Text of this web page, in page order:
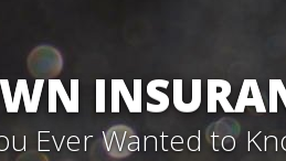
Ever Wanted to